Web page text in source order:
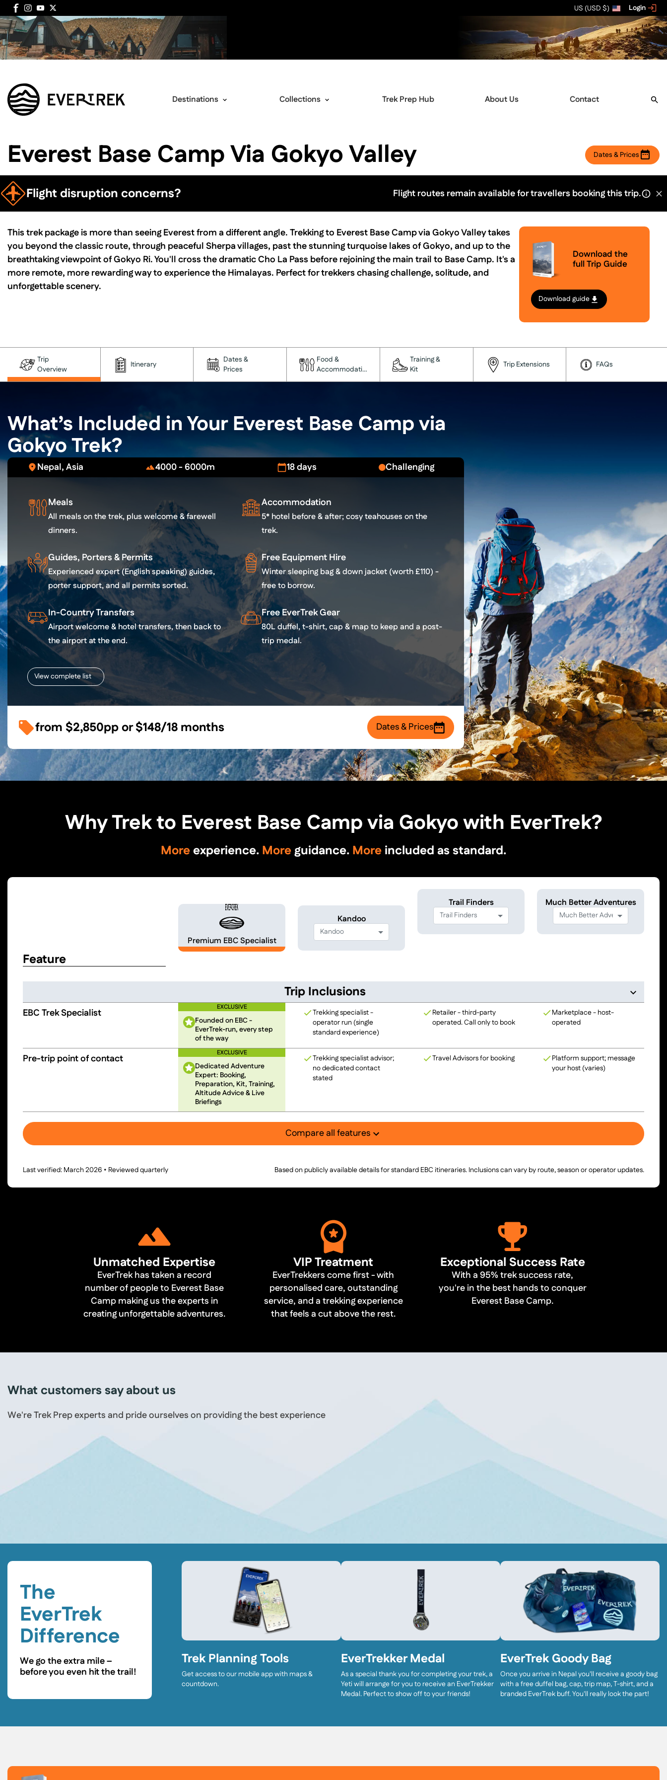
US (USD $) Login
Destinations Collections Trek Prep Hub About Us Contact
Everest Base Camp Via Gokyo Valley Dates & Prices
Flight disruption concerns? Flight routes remain available for travellers booking this trip.
View image gallery
This trek package is more than seeing Everest from a different angle. Trekking to Everest Base Camp via Gokyo Valley takes
you beyond the classic route, through peaceful Sherpa villages, past the stunning turquoise lakes of Gokyo, and up to the
breathtaking viewpoint of Gokyo Ri. You'll cross the dramatic Cho La Pass before rejoining the main trail to Base Camp. It's a
more remote, more rewarding way to experience the Himalayas. Perfect for trekkers chasing challenge, solitude, and
unforgettable scenery.
Download the
full Trip Guide
Download guide
Trip
Overview
Itinerary
Dates &
Prices
Food &
Accommodation
Training &
Kit
Trip Extensions FAQs
What’s Included in Your Everest Base Camp via
Gokyo Trek?
Nepal, Asia 4000 - 6000m 18 days Challenging
Meals
All meals on the trek, plus welcome & farewell
dinners.
Accommodation
5* hotel before & after; cosy teahouses on the
trek.
Guides, Porters & Permits
Experienced expert (English speaking) guides,
porter support, and all permits sorted.
Free Equipment Hire
Winter sleeping bag & down jacket (worth £110) -
free to borrow.
In-Country Transfers
Airport welcome & hotel transfers, then back to
the airport at the end.
Free EverTrek Gear
80L duffel, t-shirt, cap & map to keep and a post-
trip medal.
View complete list
from $2,850pp or$148/18 months Dates & Prices
Why Trek to Everest Base Camp via Gokyo with EverTrek?
Moreexperience. Moreguidance. More included as standard.
Feature
Premium EBC Specialist
Kandoo
Trail Finders Much Better Adventures
Trip Inclusions
EBC Trek Specialist EXCLUSIVE
Founded on EBC -
EverTrek-run, every step
of the way
Trekking specialist -
operator run (single
standard experience)
Retailer - third-party
operated. Call only to book
Marketplace - host-
operated
Pre-trip point of contact EXCLUSIVE
Dedicated Adventure
Expert: Booking,
Preparation, Kit, Training,
Altitude Advice & Live
Briefings
Trekking specialist advisor;
no dedicated contact
stated
Travel Advisors for booking
Platform support; message
your host (varies)
Compare all features
Last verified: March 2026 • Reviewed quarterly Based on publicly available details for standard EBC itineraries. Inclusions can vary by route, season or operator updates.
Unmatched Expertise
EverTrek has taken a record
number of people to Everest Base
Camp making us the experts in
creating unforgettable adventures.
VIP Treatment
EverTrekkers come first - with
personalised care, outstanding
service, and a trekking experience
that feels a cut above the rest.
Exceptional Success Rate
With a 95% trek success rate,
you're in the best hands to conquer
Everest Base Camp.
What customers say about us
We're Trek Prep experts and pride ourselves on providing the best experience
The
EverTrek
Difference
We go the extra mile –
before you even hit the trail!
Trek Planning Tools
Get access to our mobile app with maps &
countdown.
EverTrekker Medal
As a special thank you for completing your trek, a
Yeti will arrange for you to receive an EverTrekker
Medal. Perfect to show off to your friends!
EverTrek Goody Bag
Once you arrive in Nepal you'll receive a goody bag
with a free duffel bag, cap, trip map, T-shirt, and a
branded EverTrek buff. You'll really look the part!